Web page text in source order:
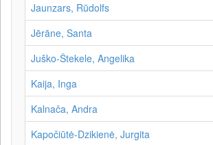
Jaunzars, Rūdolfs
Jērāne, Santa
Juško-Štekele, Angelika
Kaija, Inga
Kalnača, Andra
Kapočiūtė-Dzikienė, Jurgita